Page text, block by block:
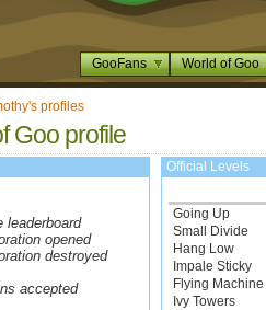
GooFans World of Goo
profiles
Goo profile
leaderboard
opened
destroyed
accepted
Official Levels
Going Up
Small Divide
Hang Low
Impale Sticky
Flying Machine
Ivy Towers